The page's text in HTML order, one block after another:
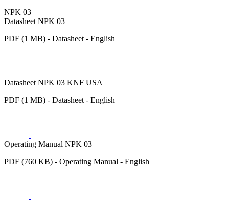
NPK 03
Datasheet NPK 03
PDF (1 MB) - Datasheet - English
Datasheet NPK 03 KNF USA
PDF (1 MB) - Datasheet - English
Operating Manual NPK 03
PDF (760 KB) - Operating Manual - English